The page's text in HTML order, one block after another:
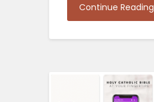
Continue Reading